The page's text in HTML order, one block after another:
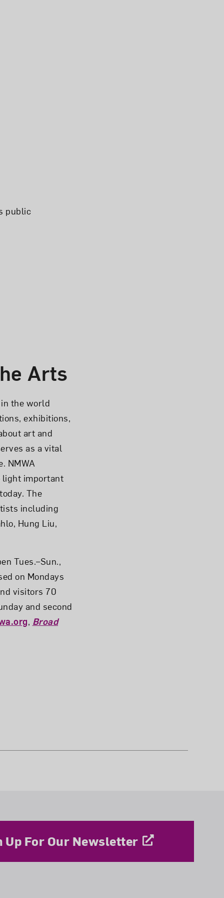
public
Arts
the world
exhibitions,
art and
as a vital
NMWA
light important
The
including
Hung Liu,
Tues.–Sun.,
on Mondays
visitors 70
and second
, Broad
Up For Our Newsletter